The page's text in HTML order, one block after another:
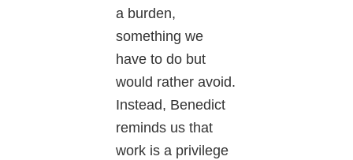
a burden,
something we
have to do but
would rather avoid.
Instead, Benedict
reminds us that
work is a privilege